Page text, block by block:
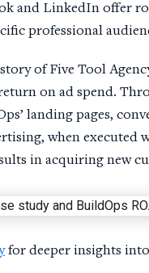
and LinkedIn offer
professional
of Five Tool
on ad spend.
landing pages,
when
in acquiring new
for deeper insights into